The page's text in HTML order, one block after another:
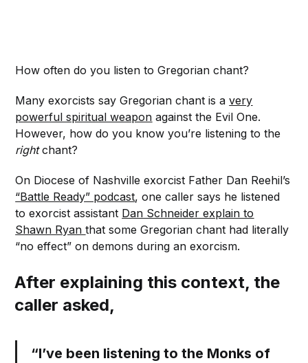
How often do you listen to Gregorian chant?
Many exorcists say Gregorian chant is avery
powerful spiritual weapon against the Evil One.
However, how do you know you’re listening to the
rightchant?
On Diocese of Nashville exorcist Father Dan Reehil’s
“Battle Ready” podcast, one caller says he listened
to exorcist assistant Dan Schneider explain to
Shawn Ryanthat some Gregorian chant had literally
“no effect” on demons during an exorcism.
After explaining this context, the
caller asked,
“I’ve been listening to the Monks of